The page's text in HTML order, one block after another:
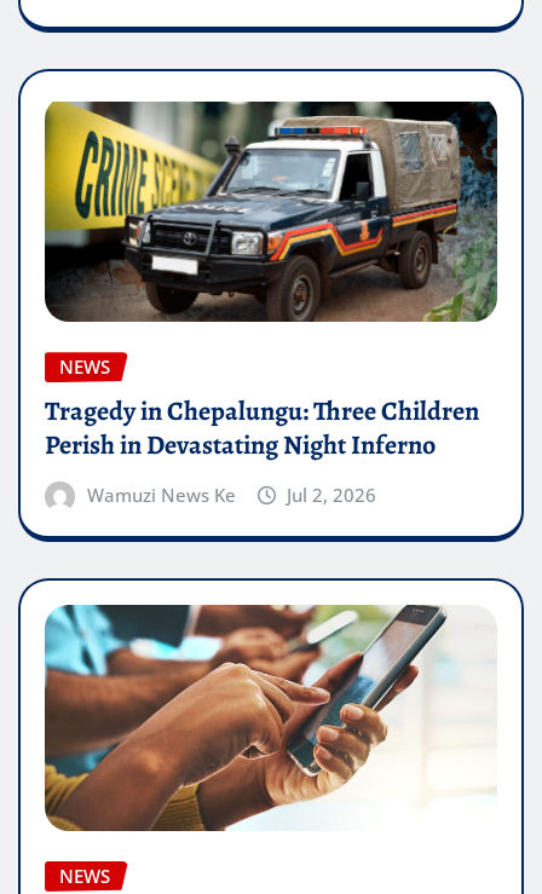
NEWS
Tragedy in Chepalungu: Three Children
Perish in Devastating Night Inferno
Wamuzi News Ke Jul 2, 2026
NEWS